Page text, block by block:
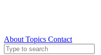
About Topics Contact